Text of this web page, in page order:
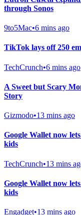
through Sonos
9to5Mac•6 mins ago
TikTok lays off 250
TechCrunch•6 mins ago
A Sweet but Scary
Story
Gizmodo•13 mins ago
Google Wallet now
kids
TechCrunch•13 mins
Google Wallet now
kids
Engadget•13 mins ago